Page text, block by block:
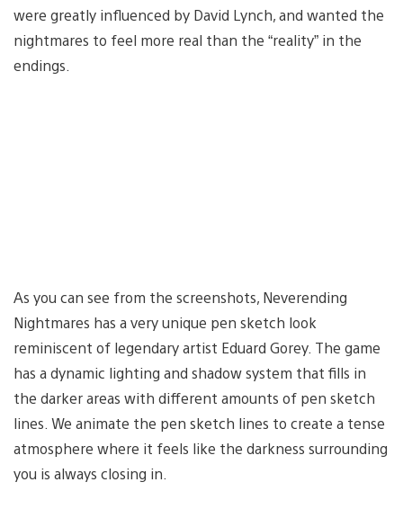
were greatly influenced by David Lynch, and wanted the
nightmares to feel more real than the “reality” in the
endings.
As you can see from the screenshots, Neverending
Nightmares has a very unique pen sketch look
reminiscent of legendary artist Eduard Gorey. The game
has a dynamic lighting and shadow system that fills in
the darker areas with different amounts of pen sketch
lines. We animate the pen sketch lines to create a tense
atmosphere where it feels like the darkness surrounding
you is always closing in.